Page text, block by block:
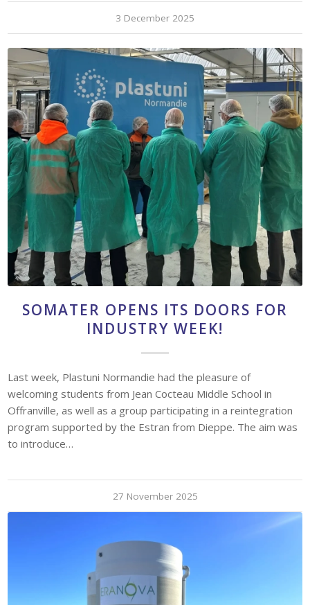
3 December 2025
SOMATER OPENS ITS DOORS FOR
INDUSTRY WEEK!
Last week, Plastuni Normandie had the pleasure of
welcoming students from Jean Cocteau Middle School in
Offranville, as well as a group participating in a reintegration
program supported by the Estran from Dieppe. The aim was
to introduce…
27 November 2025